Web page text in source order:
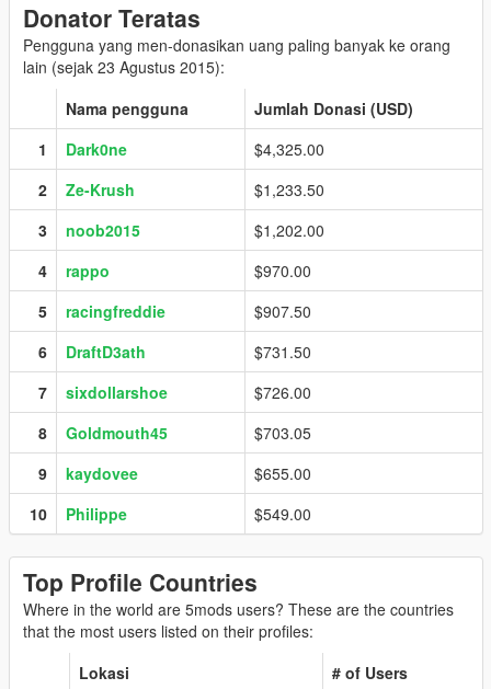
Donator Teratas
Pengguna yang men-donasikan uang paling banyak ke orang
lain (sejak 23 Agustus 2015):
Nama pengguna
Jumlah Donasi (USD)
1
Dark0ne
$4,325.00
2
Ze-Krush
$1,233.50
3
noob2015
$1,202.00
4
rappo
$970.00
5
racingfreddie
$907.50
6
DraftD3ath
$731.50
7
sixdollarshoe
$726.00
8
Goldmouth45
$703.05
9
kaydovee
$655.00
10
Philippe $549.00
Top Profile Countries
Where in the world are 5mods users? These are the countries
that the most users listed on their profiles:
Lokasi
# of Users